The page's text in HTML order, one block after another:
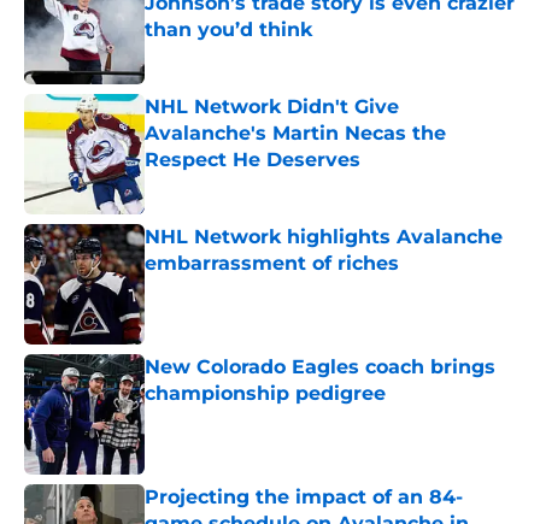
than you’d think
NHL Network Didn't Give
Avalanche's Martin Necas the
Respect He Deserves
NHL Network highlights Avalanche
embarrassment of riches
Published by on Invalid Date
New Colorado Eagles coach brings
championship pedigree
Published by on Invalid Date
Projecting the impact of an 84-